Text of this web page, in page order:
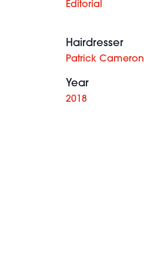
Editorial
Hairdresser
Patrick Cameron
Year
2018